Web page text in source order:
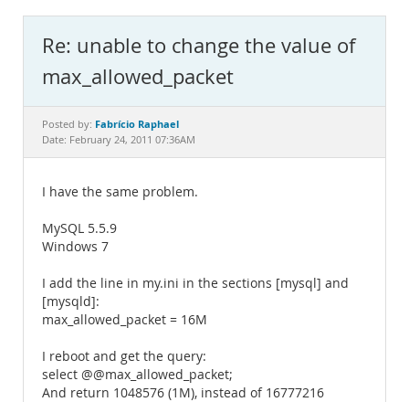
MySQL.com
Downloads
Documentation
Re: unable to change the value of
max_allowed_packet
Posted by: Fabrício Raphael
Date: February 24, 2011 07:36AM
I have the same problem.
MySQL 5.5.9
Windows 7
I add the line in my.ini in the sections [mysql] and
[mysqld]:
max_allowed_packet = 16M
I reboot and get the query:
select @@max_allowed_packet;
And return 1048576 (1M), instead of 16777216